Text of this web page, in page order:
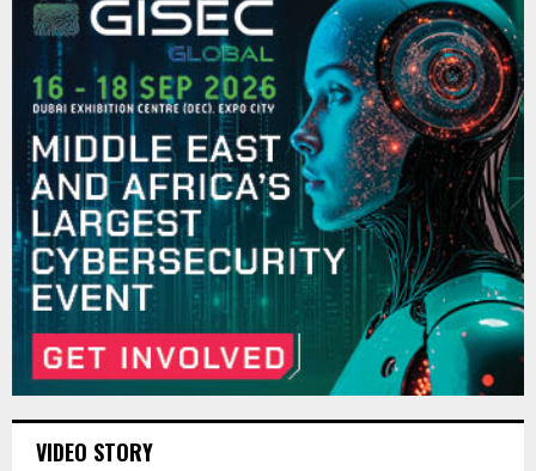
VIDEO STORY